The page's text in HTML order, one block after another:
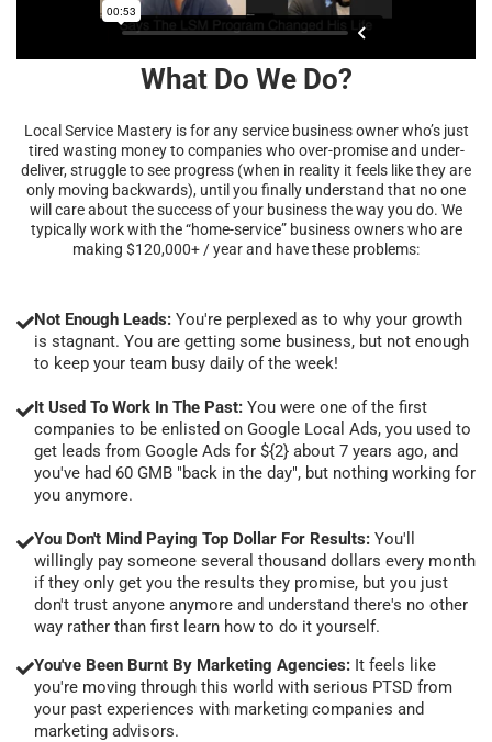
What Do We Do?
Local Service Mastery is for any service business owner who’s just
tired wasting money to companies who over-promise and under-
deliver, struggle to see progress (when in reality it feels like they are
only moving backwards), until you finally understand that no one
will care about the success of your business the way you do. We
typically work with the “home-service” business owners who are
making $120,000+ / year and have these problems:
Not Enough Leads: You're perplexed as to why your growth
is stagnant. You are getting some business, but not enough
to keep your team busy daily of the week!
It Used To Work In The Past: You were one of the first
companies to be enlisted on Google Local Ads, you used to
get leads from Google Ads for ${2} about 7 years ago, and
you've had 60 GMB "back in the day", but nothing working for
you anymore.
You Don't Mind Paying Top Dollar For Results: You'll
willingly pay someone several thousand dollars every month
if they only get you the results they promise, but you just
don't trust anyone anymore and understand there's no other
way rather than first learn how to do it yourself.
You've Been Burnt By Marketing Agencies: It feels like
you're moving through this world with serious PTSD from
your past experiences with marketing companies and
marketing advisors.